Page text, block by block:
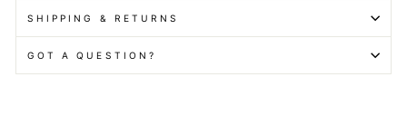
SHIPPING & RETURNS
GOT A QUESTION?